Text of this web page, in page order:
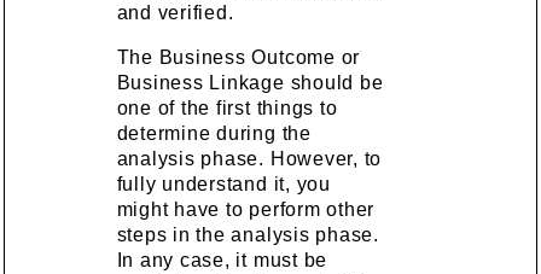
and verified.
The Business Outcome or
Business Linkage should be
one of the first things to
determine during the
analysis phase. However, to
fully understand it, you
might have to perform other
steps in the analysis phase.
In any case, it must be